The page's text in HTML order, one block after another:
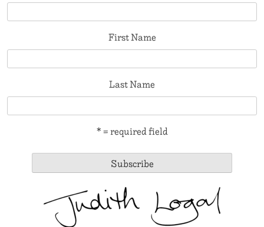
First Name
Last Name
* = required field